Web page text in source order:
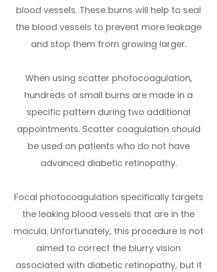
blood vessels. These burns will help to seal
the blood vessels to prevent more leakage
and stop them from growing larger.
When using scatter photocoagulation,
hundreds of small burns are made in a
specific pattern during two additional
appointments. Scatter coagulation should
be used on patients who do not have
advanced diabetic retinopathy.
Focal photocoagulation specifically targets
the leaking blood vessels that are in the
macula. Unfortunately, this procedure is not
aimed to correct the blurry vision
associated with diabetic retinopathy, but it